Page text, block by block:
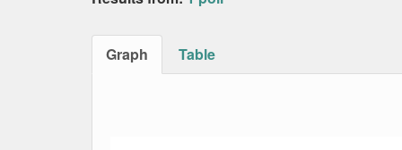
Graph Table